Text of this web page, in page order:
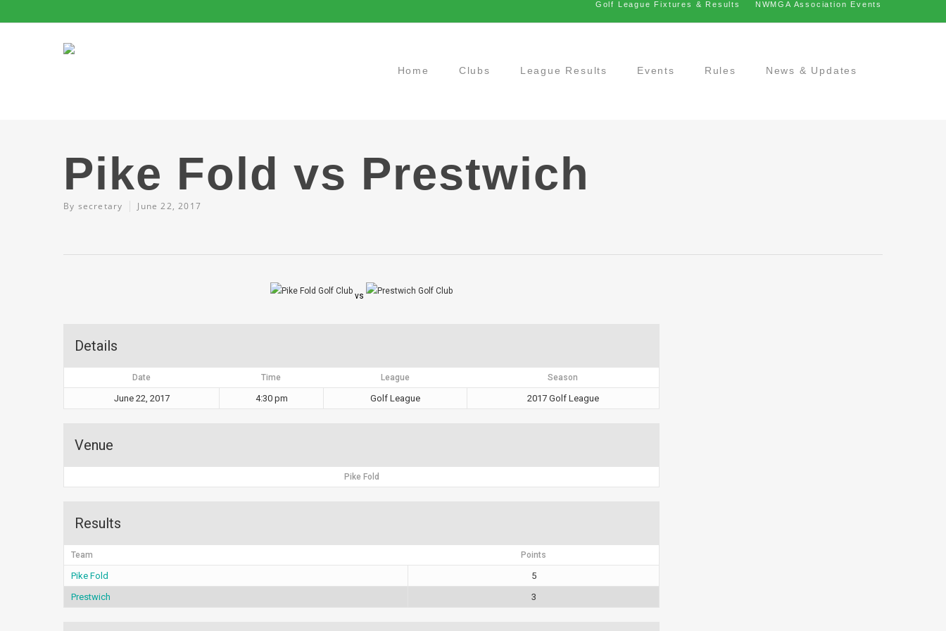
Golf League Fixtures & Results NWMGA Association Events
Home Clubs League Results Events Rules News & Updates
Pike Fold vs Prestwich
By secretary June 22, 2017
vs
Details
Date Time League Season
June 22, 2017 4:30 pm Golf League 2017 Golf League
Venue
Pike Fold
Results
Team Points
Pike Fold
5
Prestwich
3